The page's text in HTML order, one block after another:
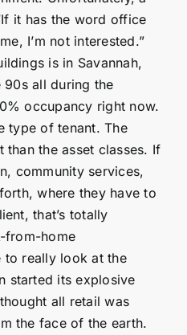
it has the word office
I’m not interested.”
is in Savannah,
90s all during the
occupancy right now.
type of tenant. The
than the asset classes. If
community services,
where they have to
that’s totally
from-home
to really look at the
started its explosive
all retail was
the face of the earth.